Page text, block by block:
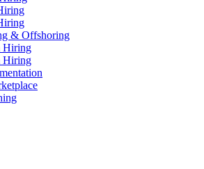
& Offshoring
Hiring
Hiring